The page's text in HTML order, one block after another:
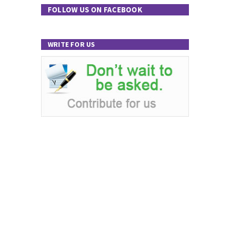
FOLLOW US ON FACEBOOK
WRITE FOR US